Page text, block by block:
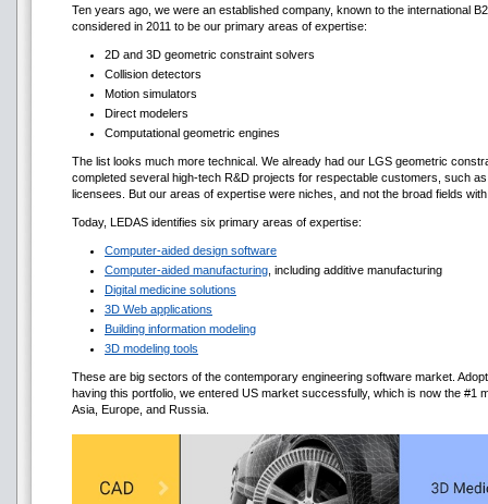
Ten years ago, we were an established company, known to the international
considered in 2011 to be our primary areas of expertise:
2D and 3D geometric constraint solvers
Collision detectors
Motion simulators
Direct modelers
Computational geometric engines
The list looks much more technical. We already had our LGS geometric
completed several high-tech R&D projects for respectable customers, such
licensees. But our areas of expertise were niches, and not the broad fields
Today, LEDAS identifies six primary areas of expertise:
Computer-aided design software
Computer-aided manufacturing , including additive manufacturing
Digital medicine solutions
3D Web applications
Building information modeling
3D modeling tools
These are big sectors of the contemporary engineering software market.
having this portfolio, we entered US market successfully, which is now the #1
Asia, Europe, and Russia.